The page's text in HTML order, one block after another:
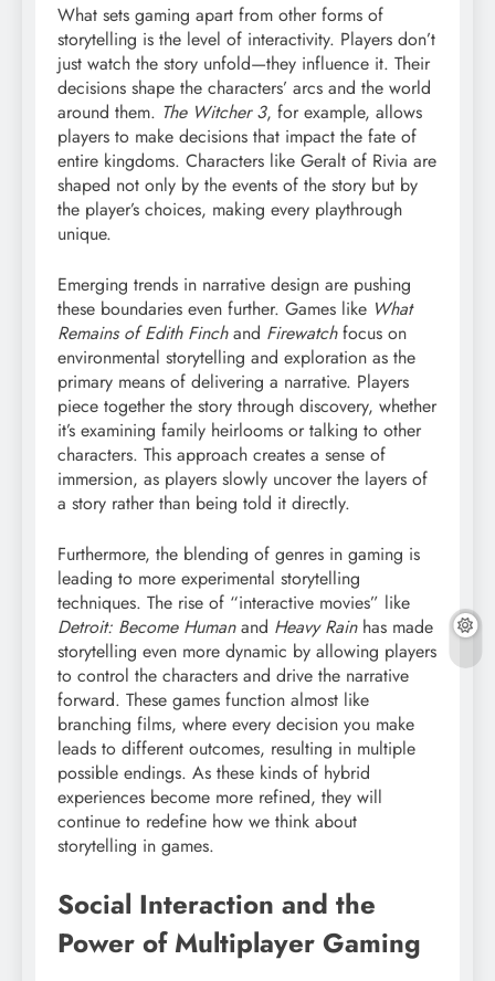
What sets gaming apart from other forms of
storytelling is the level of interactivity. Players don’t
just watch the story unfold—they influence it. Their
decisions shape the characters’ arcs and the world
around them. The Witcher 3, for example, allows
players to make decisions that impact the fate of
entire kingdoms. Characters like Geralt of Rivia are
shaped not only by the events of the story but by
the player’s choices, making every playthrough
unique.
Emerging trends in narrative design are pushing
these boundaries even further. Games like What
Remains of Edith Finchand Firewatchfocus on
environmental storytelling and exploration as the
primary means of delivering a narrative. Players
piece together the story through discovery, whether
it’s examining family heirlooms or talking to other
characters. This approach creates a sense of
immersion, as players slowly uncover the layers of
a story rather than being told it directly.
Furthermore, the blending of genres in gaming is
leading to more experimental storytelling
techniques. The rise of “interactive movies” like
Detroit: Become Humanand Heavy Rainhas made
storytelling even more dynamic by allowing players
to control the characters and drive the narrative
forward. These games function almost like
branching films, where every decision you make
leads to different outcomes, resulting in multiple
possible endings. As these kinds of hybrid
experiences become more refined, they will
continue to redefine how we think about
storytelling in games.
Social Interaction and the
Power of Multiplayer Gaming